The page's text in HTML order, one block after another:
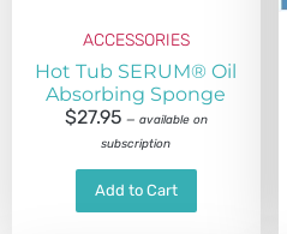
ACCESSORIES
Hot Tub SERUM® Oil
Absorbing Sponge
$27.95 — available on
subscription
Add to Cart